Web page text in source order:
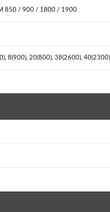
850 / 900 / 1800 / 1900
8(900), 20(800), 38(2600), 40(2300)